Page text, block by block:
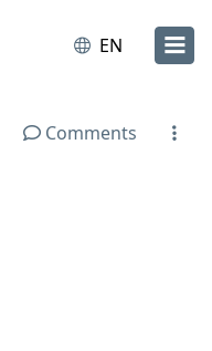
EN
Comments